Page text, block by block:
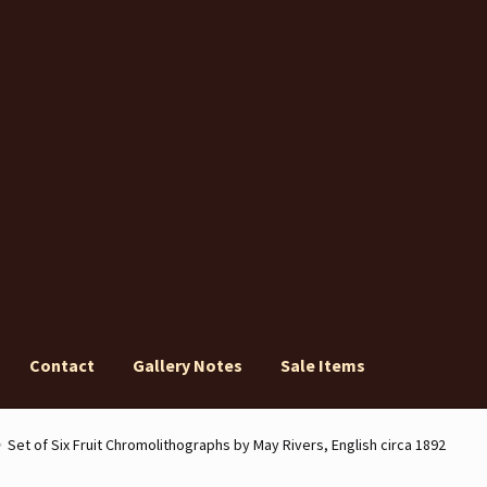
Contact Gallery Notes Sale Items
Notes Sale Items
Set of Six Fruit Chromolithographs by May Rivers, English circa 1892